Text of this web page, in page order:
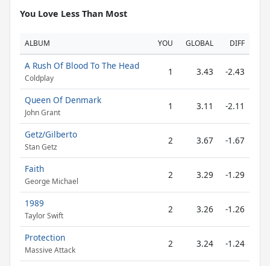
You Love Less Than Most
ALBUM YOU GLOBAL DIFF
A Rush Of Blood To The Head
Coldplay
1 3.43 -2.43
Queen Of Denmark
John Grant
1 3.11 -2.11
Getz/Gilberto
Stan Getz
2 3.67 -1.67
Faith
George Michael
2 3.29 -1.29
1989
Taylor Swift
2 3.26 -1.26
Protection
Massive Attack
2 3.24 -1.24